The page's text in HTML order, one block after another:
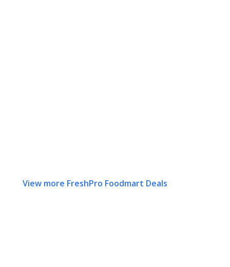
View more FreshPro Foodmart Deals